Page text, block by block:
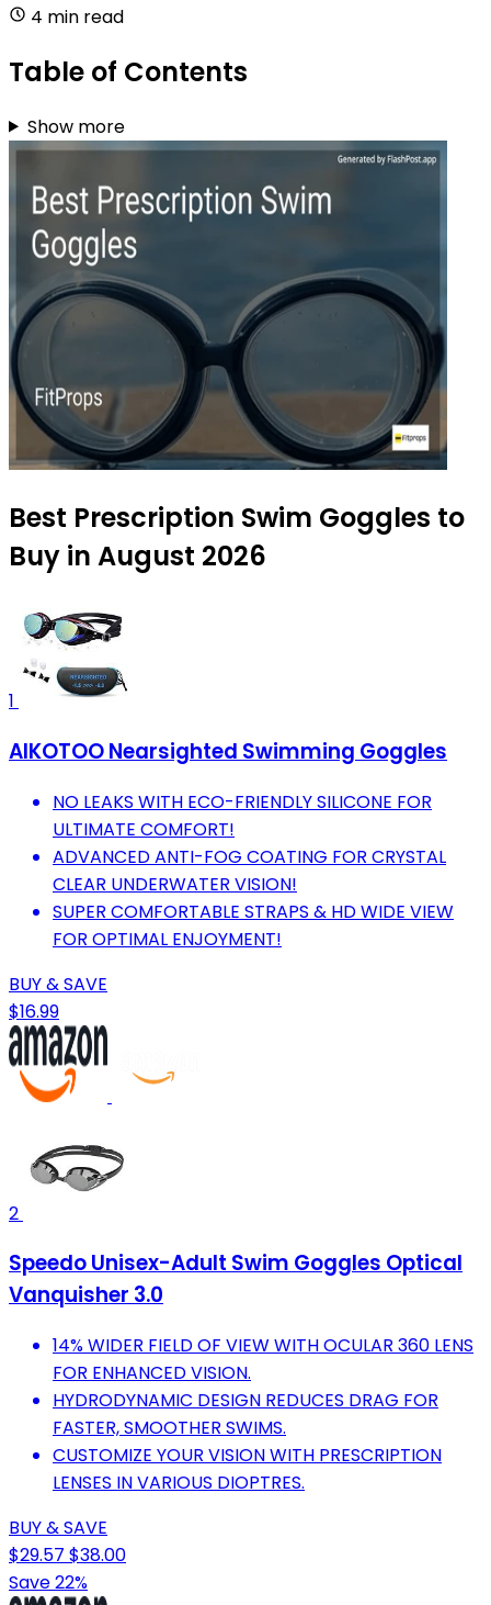
4 min read
Table of Contents
Show more
Best Prescription Swim Goggles to
Buy in August 2026
1
AIKOTOO Nearsighted Swimming Goggles
NO LEAKS WITH ECO-FRIENDLY SILICONE FOR
ULTIMATE COMFORT!
ADVANCED ANTI-FOG COATING FOR CRYSTAL
CLEAR UNDERWATER VISION!
SUPER COMFORTABLE STRAPS & HD WIDE VIEW
FOR OPTIMAL ENJOYMENT!
BUY & SAVE
$16.99
2
Speedo Unisex-Adult Swim Goggles Optical
Vanquisher 3.0
14% WIDER FIELD OF VIEW WITH OCULAR 360 LENS
FOR ENHANCED VISION.
HYDRODYNAMIC DESIGN REDUCES DRAG FOR
FASTER, SMOOTHER SWIMS.
CUSTOMIZE YOUR VISION WITH PRESCRIPTION
LENSES IN VARIOUS DIOPTRES.
BUY & SAVE
$29.57 $38.00
Save 22%